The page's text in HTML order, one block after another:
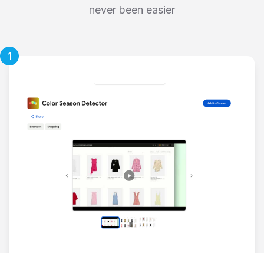
never been easier
1